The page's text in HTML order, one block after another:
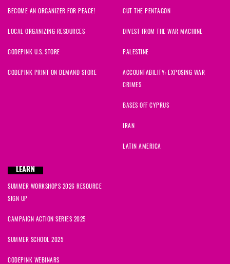
BECOME AN ORGANIZER FOR PEACE!
LOCAL ORGANIZING RESOURCES
CODEPINK U.S. STORE
CODEPINK PRINT ON DEMAND STORE
CUT THE PENTAGON
DIVEST FROM THE WAR MACHINE
PALESTINE
ACCOUNTABILITY: EXPOSING WAR
CRIMES
BASES OFF CYPRUS
IRAN
LATIN AMERICA
LEARN
SUMMER WORKSHOPS 2026 RESOURCE
SIGN UP
CAMPAIGN ACTION SERIES 2025
SUMMER SCHOOL 2025
CODEPINK WEBINARS